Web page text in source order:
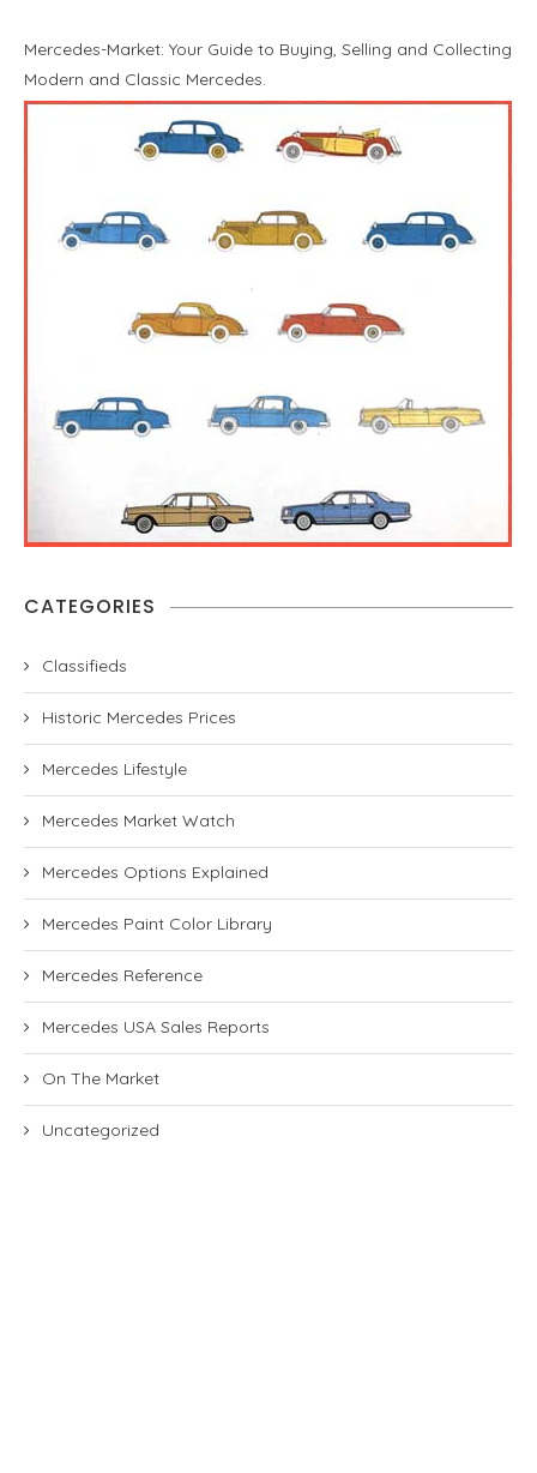
Mercedes-Market: Your Guide to Buying, Selling and Collecting
Modern and Classic Mercedes.
CATEGORIES
Classifieds
Historic Mercedes Prices
Mercedes Lifestyle
Mercedes Market Watch
Mercedes Options Explained
Mercedes Paint Color Library
Mercedes Reference
Mercedes USA Sales Reports
On The Market
Uncategorized